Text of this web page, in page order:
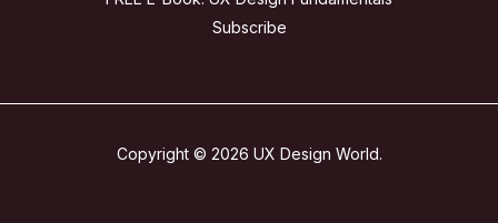
Subscribe
Copyright © 2026 UX Design World.